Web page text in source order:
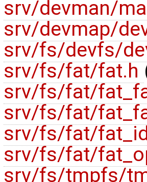
srv/devman/
srv/devmap/
srv/fs/devfs/
srv/fs/fat/fat.h
srv/fs/fat/
srv/fs/fat/
srv/fs/fat/
srv/fs/fat/
srv/fs/tmpfs/